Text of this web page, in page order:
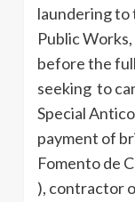
laundering
Public
before the
seeking to
Special
payment of
Fomento de
), contractor